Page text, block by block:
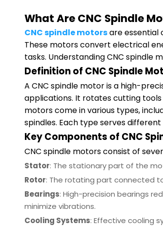
What Are CNC Spindle
CNC spindle motorsare essential
These motors convert electrical
tasks. Understanding CNC spindle
Definition of CNC Spindle
A CNC spindle motor is a high-
applications. It rotates cutting
motors come in various types,
spindles. Each type serves
Key Components of CNC
CNC spindle motors consist of
Stator: The stationary part of the
Rotor: The rotating part connected
Bearings: High-precision bearings
minimize vibrations.
Cooling Systems: Effective cooling